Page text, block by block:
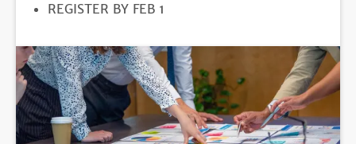
REGISTRATION
REGISTER BY FEB 1